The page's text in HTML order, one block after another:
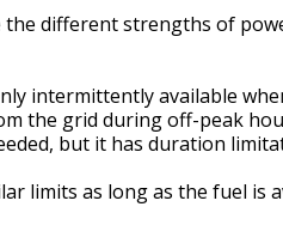
different strengths of
intermittently available
the grid during off-peak
but it has duration
limits as long as the fuel is